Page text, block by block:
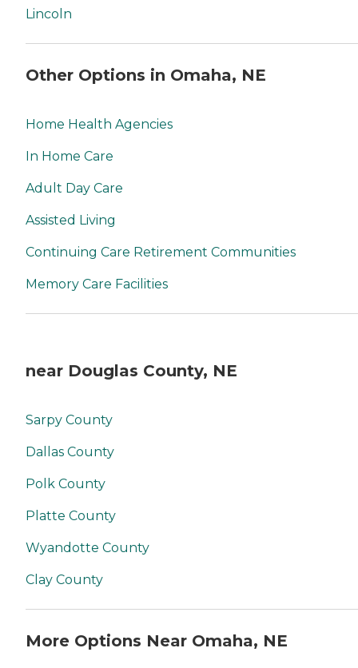
Lincoln
Other Options in Omaha, NE
Home Health Agencies
In Home Care
Adult Day Care
Assisted Living
Continuing Care Retirement Communities
Memory Care Facilities
near Douglas County, NE
Sarpy County
Dallas County
Polk County
Platte County
Wyandotte County
Clay County
More Options Near Omaha, NE